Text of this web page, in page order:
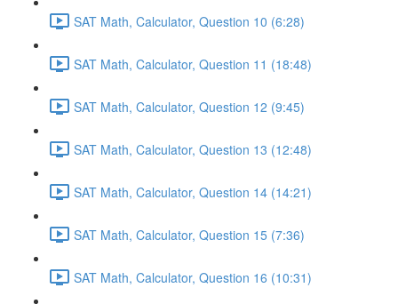
SAT Math, Calculator, Question 10 (6:28)
SAT Math, Calculator, Question 11 (18:48)
SAT Math, Calculator, Question 12 (9:45)
SAT Math, Calculator, Question 13 (12:48)
SAT Math, Calculator, Question 14 (14:21)
SAT Math, Calculator, Question 15 (7:36)
SAT Math, Calculator, Question 16 (10:31)